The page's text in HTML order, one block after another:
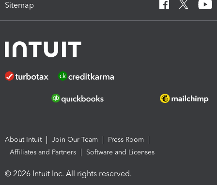
Sitemap
About Intuit Join Our Team
Press Room
Affiliates and Partners
Software and Licenses
© 2026 Intuit Inc. All rights reserved.